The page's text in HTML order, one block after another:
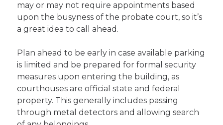
may or may not require appointments based
upon the busyness of the probate court, so it’s
a great idea to call ahead.
Plan ahead to be early in case available parking
is limited and be prepared for formal security
measures upon entering the building, as
courthouses are official state and federal
property. This generally includes passing
through metal detectors and allowing search